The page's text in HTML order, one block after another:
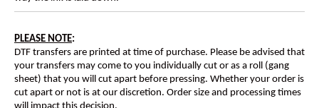
PLEASE NOTE:
DTF transfers are printed at time of purchase. Please be advised that
your transfers may come to you individually cut or as a roll (gang
sheet) that you will cut apart before pressing. Whether your order is
cut apart or not is at our discretion. Order size and processing times